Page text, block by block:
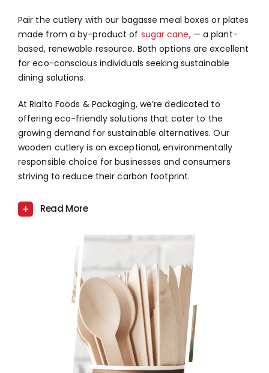
Pair the cutlery with our bagasse meal boxes or plates
made from a by-product of sugar cane, — a plant-
based, renewable resource. Both options are excellent
for eco-conscious individuals seeking sustainable
dining solutions.
At Rialto Foods & Packaging, we’re dedicated to
offering eco-friendly solutions that cater to the
growing demand for sustainable alternatives. Our
wooden cutlery is an exceptional, environmentally
responsible choice for businesses and consumers
striving to reduce their carbon footprint.
Read More